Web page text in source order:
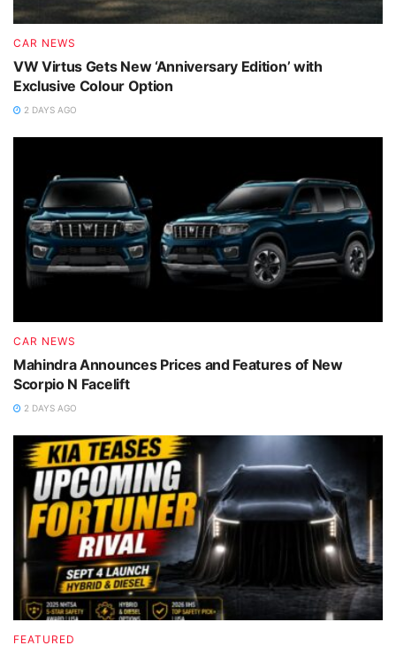
CAR NEWS
VW Virtus Gets New ‘Anniversary Edition’ with
Exclusive Colour Option
2 DAYS AGO
CAR NEWS
Mahindra Announces Prices and Features of New
Scorpio N Facelift
2 DAYS AGO
FEATURED